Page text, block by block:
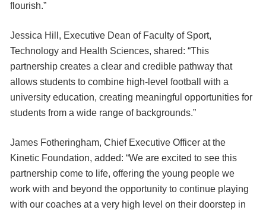
flourish.”
Jessica Hill, Executive Dean of Faculty of Sport,
Technology and Health Sciences, shared: “This
partnership creates a clear and credible pathway that
allows students to combine high-level football with a
university education, creating meaningful opportunities for
students from a wide range of backgrounds.”
James Fotheringham, Chief Executive Officer at the
Kinetic Foundation, added: “We are excited to see this
partnership come to life, offering the young people we
work with and beyond the opportunity to continue playing
with our coaches at a very high level on their doorstep in